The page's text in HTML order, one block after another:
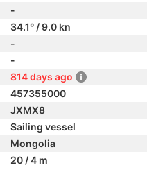
-
34.1° / 9.0 kn
-
-
814 days ago
457355000
JXMX8
Sailing vessel
Mongolia
20 / 4 m